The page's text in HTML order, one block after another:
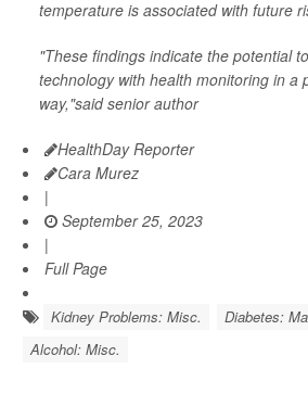
temperature is associated with future
"These findings indicate the potential
technology with health monitoring in a
way,"said senior author
HealthDay Reporter
Cara Murez
|
September 25, 2023
|
Full Page
Kidney Problems: Misc.
Diabetes:
Alcohol: Misc.